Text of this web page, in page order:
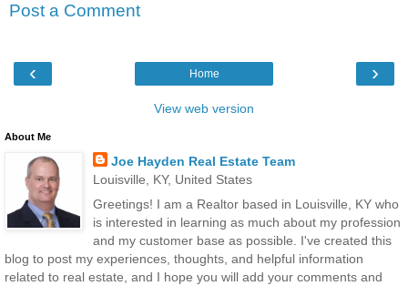
Post a Comment
‹ ›
Home
View web version
About Me
Joe Hayden Real Estate Team
Louisville, KY, United States
Greetings! I am a Realtor based in Louisville, KY who
is interested in learning as much about my profession
and my customer base as possible. I've created this
blog to post my experiences, thoughts, and helpful information
related to real estate, and I hope you will add your comments and